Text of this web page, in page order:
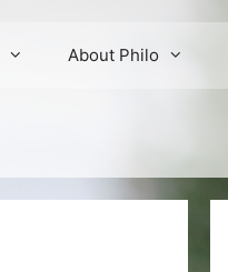
About Philo